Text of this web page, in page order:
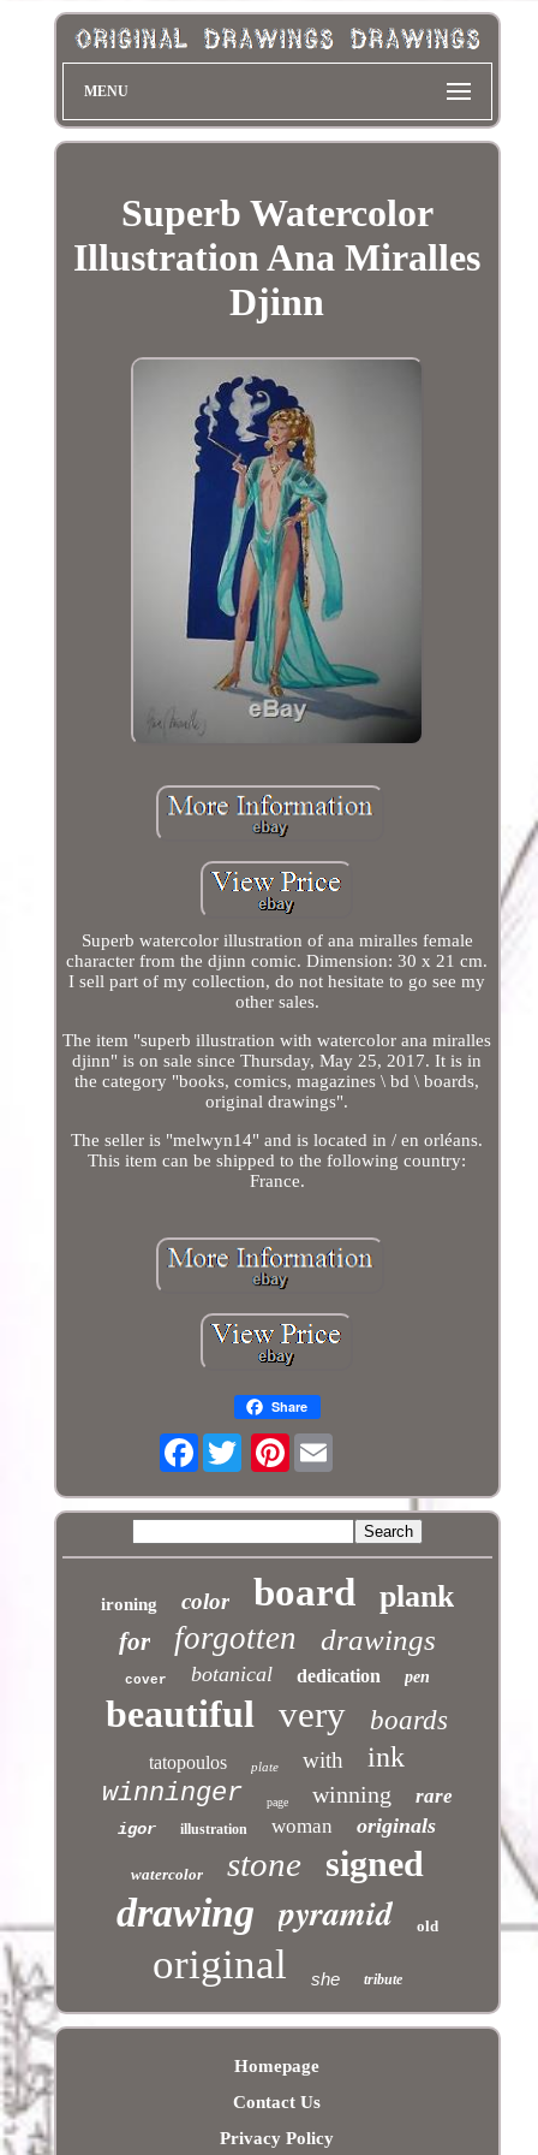
MENU
Superb Watercolor
Illustration Ana Miralles
Djinn
Superb watercolor illustration of ana miralles female
character from the djinn comic. Dimension: 30 x 21 cm.
I sell part of my collection, do not hesitate to go see my
other sales.
The item "superb illustration with watercolor ana miralles
djinn" is on sale since Thursday, May 25, 2017. It is in
the category "books, comics, magazines \ bd \ boards,
original drawings".
The seller is "melwyn14" and is located in / en orléans.
This item can be shipped to the following country:
France.
Share
Facebook Pinterest
ironing color board plank
for forgotten drawings
cover botanical dedication pen
beautiful very boards
tatopoulos plate with ink
winninger page winning rare
igor illustration woman originals
watercolor stone signed
drawing pyramid old
original she tribute
Homepage
Contact Us
Privacy Policy